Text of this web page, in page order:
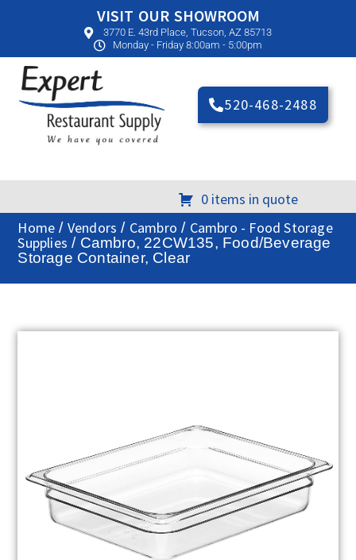
VISIT OUR SHOWROOM
3770 E. 43rd Place, Tucson, AZ 85713
Monday - Friday 8:00am - 5:00pm
520-468-2488
0 items in quote
Home / Vendors / Cambro / Cambro - Food Storage
Supplies / Cambro, 22CW135, Food/Beverage
Storage Container, Clear